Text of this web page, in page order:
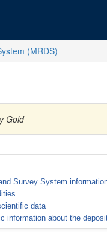
(MRDS)
Gold
Survey System
data
information about the